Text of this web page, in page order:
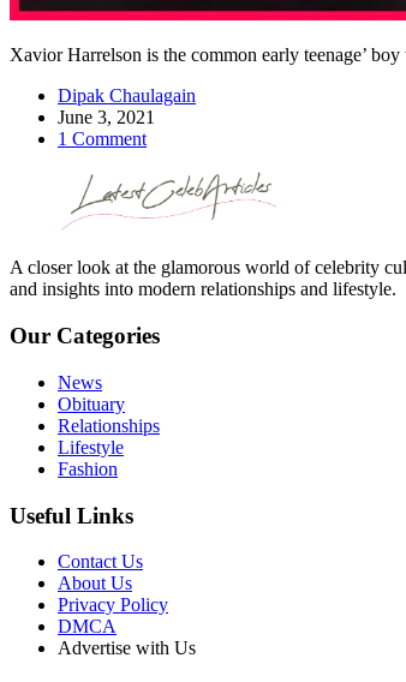
Xavior Harrelson is the common early teenage’
Dipak Chaulagain
June 3, 2021
1 Comment
A closer look at the glamorous world of celebrity
and insights into modern relationships and lifestyle.
Our Categories
News
Obituary
Relationships
Lifestyle
Fashion
Useful Links
Contact Us
About Us
Privacy Policy
DMCA
Advertise with Us